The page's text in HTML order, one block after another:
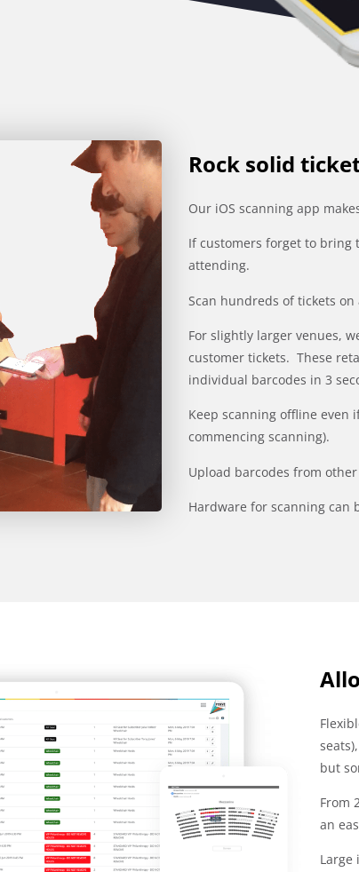
Rock solid
Our iOS scanning app
If customers forget to bring
attending.
Scan hundreds of tickets
For slightly larger venues,
customer tickets. These
individual barcodes in 3
Keep scanning offline
commencing scanning).
Upload barcodes from
Hardware for scanning
but
From
an
Large